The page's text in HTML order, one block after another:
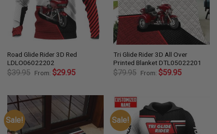
Road Glide Rider 3D Red
LDLO06022202
$39.95 From: $29.95
Tri Glide Rider 3D All Over
Printed Blanket DTL05022201
$79.95 From: $59.95
Sale! Sale!